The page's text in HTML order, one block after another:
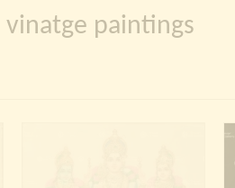
paintings